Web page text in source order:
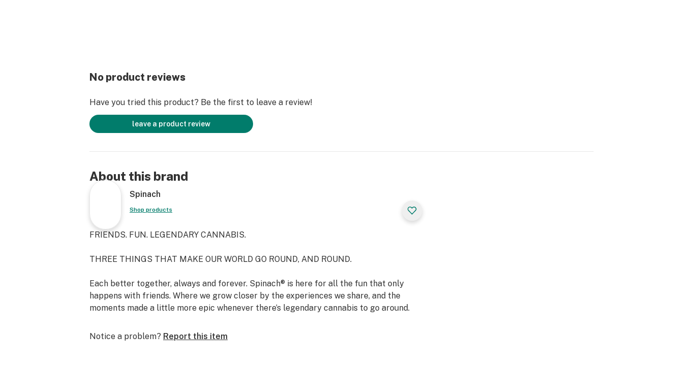
No product reviews
Have you tried this product? Be the first to leave a review!
leave a product review
About this brand
Spinach
Shop products
FRIENDS. FUN. LEGENDARY CANNABIS.
THREE THINGS THAT MAKE OUR WORLD GO ROUND, AND ROUND.
Each better together, always and forever. Spinach® is here for all the fun that only
happens with friends. Where we grow closer by the experiences we share, and the
moments made a little more epic whenever there’s legendary cannabis to go around.
Notice a problem? Report this item